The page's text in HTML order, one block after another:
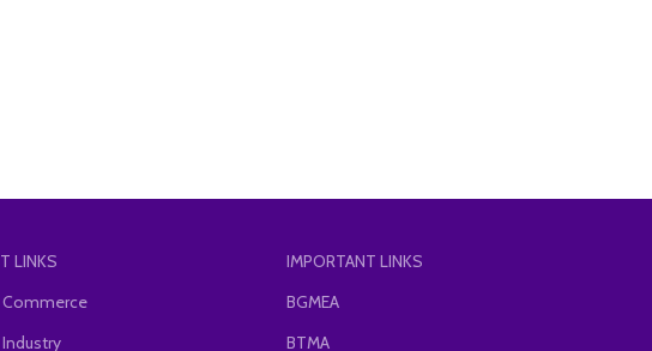
LINKS
IMPORTANT LINKS
BGMEA
BTMA